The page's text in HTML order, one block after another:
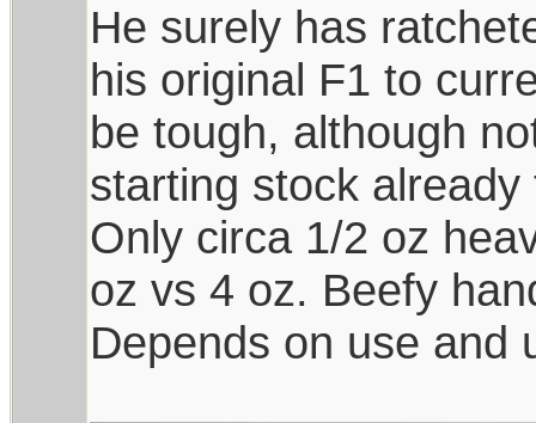
He surely has
his original F1 to
be tough, although
starting stock
Only circa 1/2 oz
oz vs 4 oz. Beefy
Depends on use and